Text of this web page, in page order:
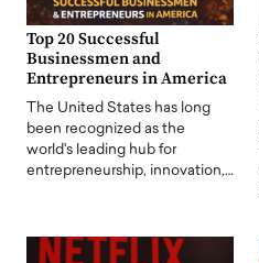
Top 20 Successful
Businessmen and
Entrepreneurs in America
The United States has long
been recognized as the
world's leading hub for
entrepreneurship, innovation,…